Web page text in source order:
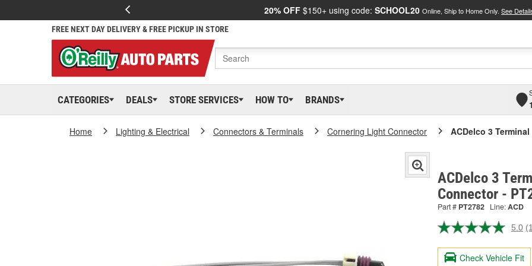
20% OFF $150+ using code: SCHOOL20 Online, Ship to Home Only. See
FREE NEXT DAY DELIVERY & FREE PICKUP IN STORE
CATEGORIES DEALS STORE SERVICES HOW TO BRANDS
Home Lighting & Electrical Connectors & Terminals Cornering Light Connector ACDelco 3
ACDelco 3
Connector -
Part # PT2782 Line:ACD
5.0
Check Vehicle Fit